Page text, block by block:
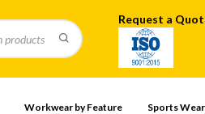
Request a
Workwear by Feature Sports Wear